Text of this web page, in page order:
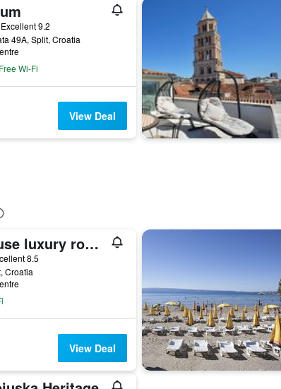
Excellent 9.2
49A, Split, Croatia
Free Wi-Fi
View Deal
Stone house luxury rooms
8.5
Croatia
View Deal